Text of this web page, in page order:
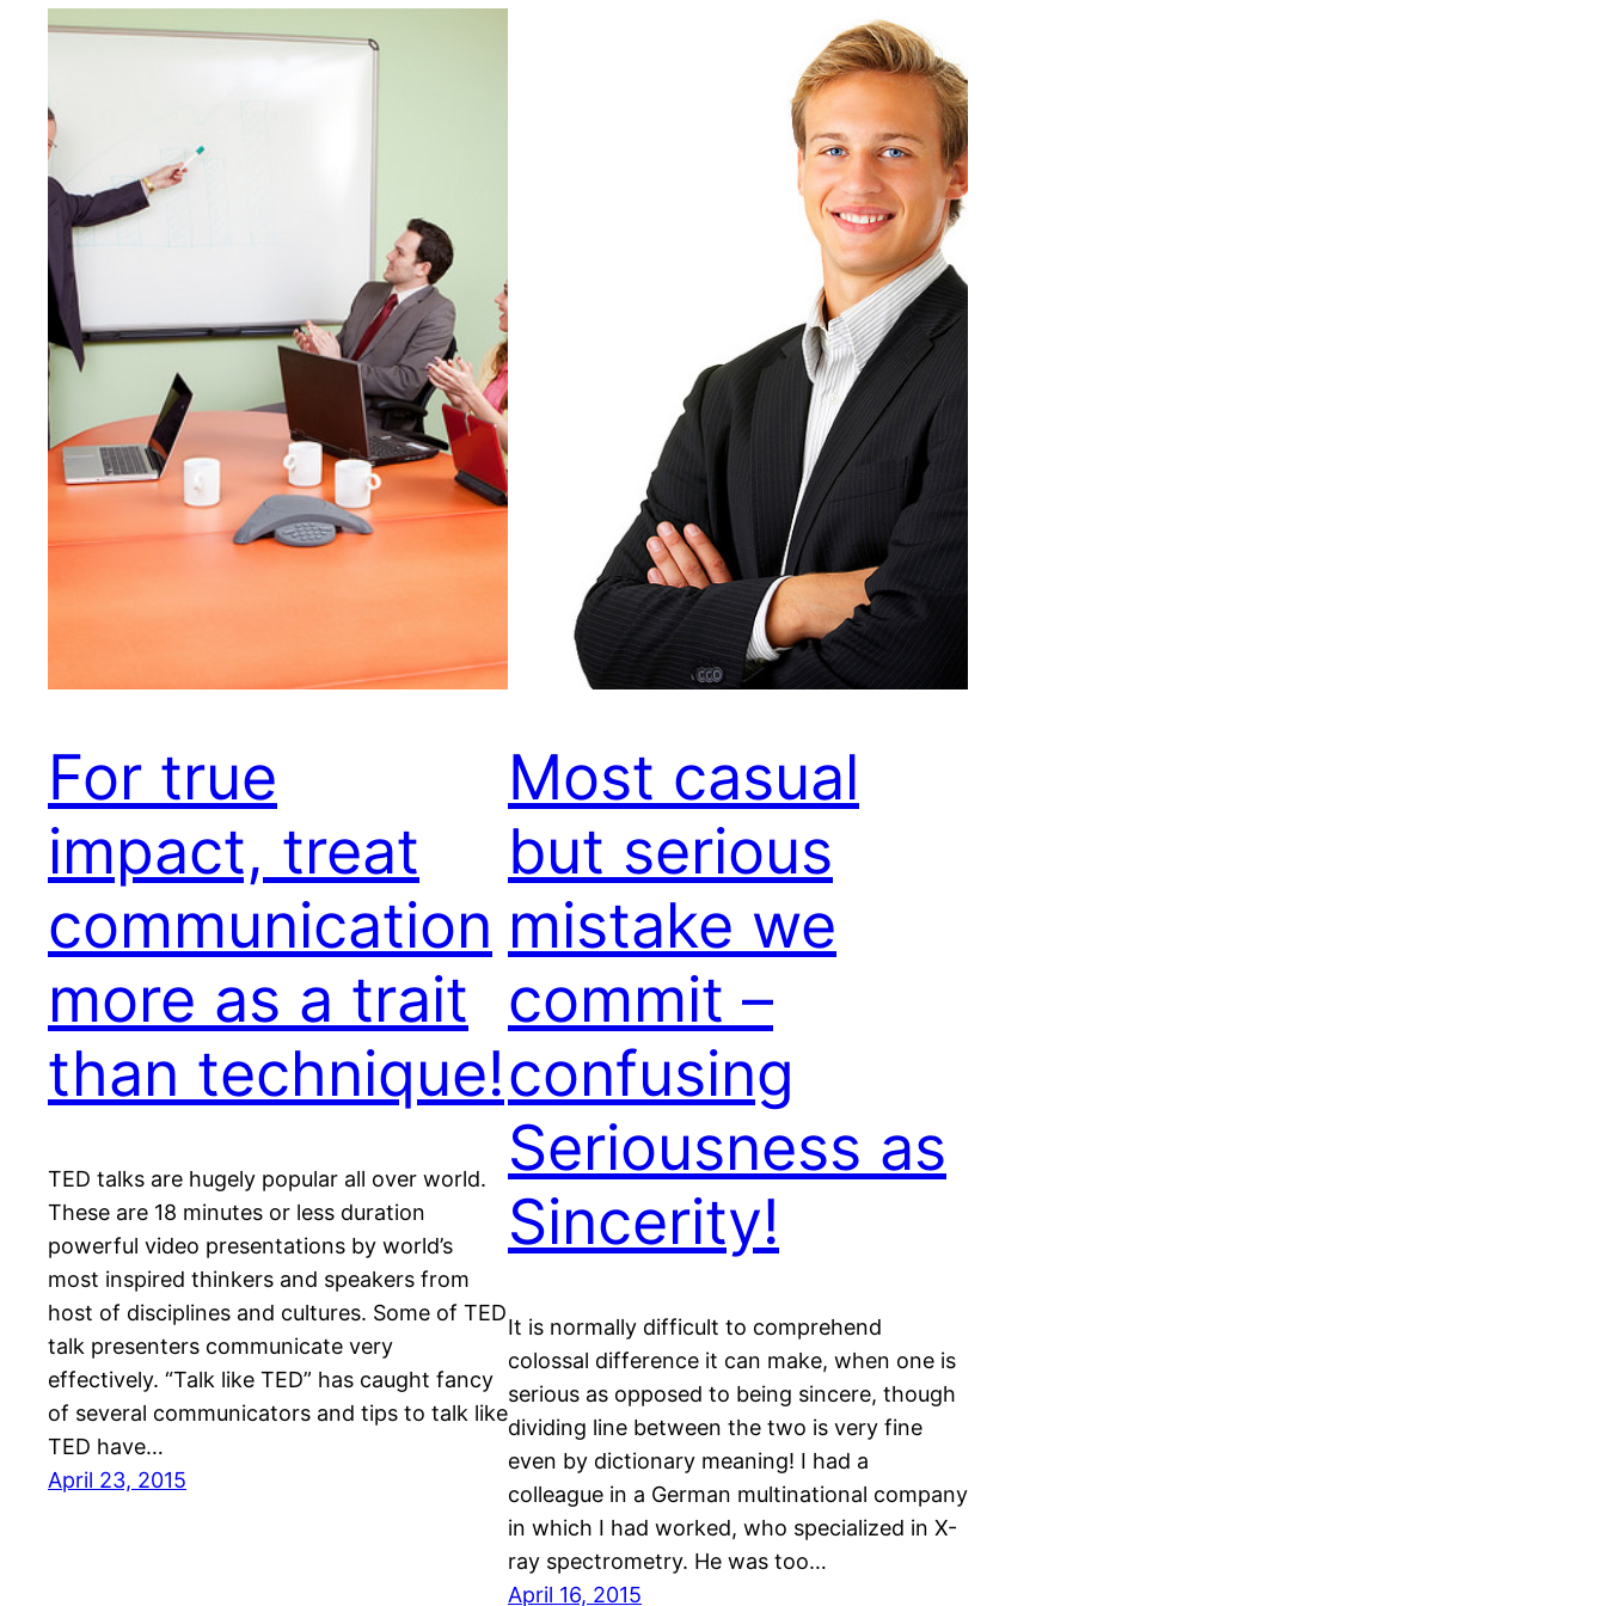
For true
impact, treat
communication
more as a trait
than technique!
TED talks are hugely popular all over world.
These are 18 minutes or less duration
powerful video presentations by world’s
most inspired thinkers and speakers from
host of disciplines and cultures. Some of TED
talk presenters communicate very
effectively. “Talk like TED” has caught fancy
of several communicators and tips to talk like
TED have…
April 23, 2015
Most casual
but serious
mistake we
commit –
confusing
Seriousness as
Sincerity!
It is normally difficult to comprehend
colossal difference it can make, when one is
serious as opposed to being sincere, though
dividing line between the two is very fine
even by dictionary meaning! I had a
colleague in a German multinational company
in which I had worked, who specialized in X-
ray spectrometry. He was too…
April 16, 2015